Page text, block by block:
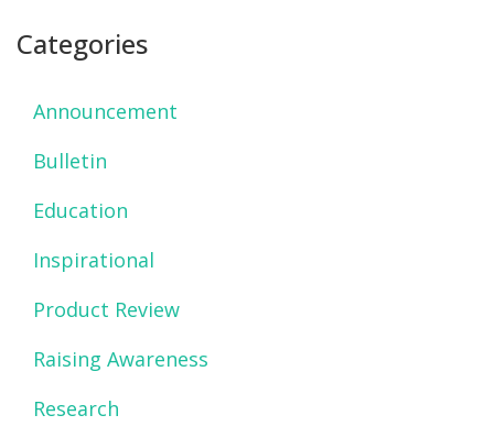
Categories
Announcement
Bulletin
Education
Inspirational
Product Review
Raising Awareness
Research